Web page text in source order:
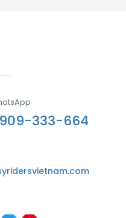
333-664